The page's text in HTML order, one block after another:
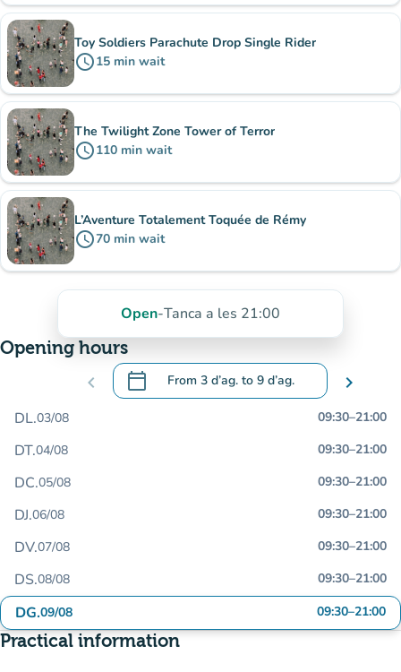
Toy Soldiers Parachute Drop Single Rider
schedule15 min wait
The Twilight Zone Tower of Terror
schedule110 min wait
L’Aventure Totalement Toquée de Rémy
schedule70 min wait
Open-Tanca a les 21:00
Opening hours
chevron_left calendar_today From 3 d’ag. to 9 d’ag.
.Open the calendar to change dates
chevron_right
DL.03/08 09:30–21:00
DT.04/08 09:30–21:00
DC.05/08 09:30–21:00
DJ.06/08 09:30–21:00
DV.07/08 09:30–21:00
DS.08/08 09:30–21:00
DG.09/08 09:30–21:00
Practical information